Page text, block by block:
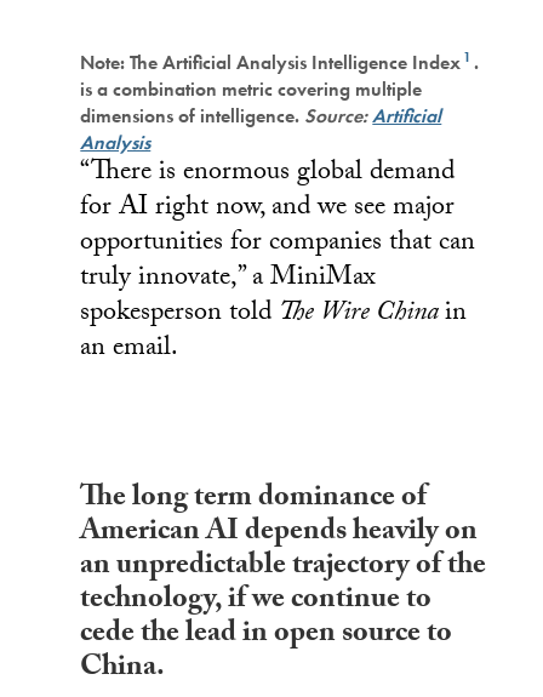
Note: The Artificial Analysis Intelligence Index1 .
is a combination metric covering multiple
dimensions of intelligence. Source:Artificial
Analysis
“There is enormous global demand
for AI right now, and we see major
opportunities for companies that can
truly innovate,” a MiniMax
spokesperson told The Wire Chinain
an email.
The long term dominance of
American AI depends heavily on
an unpredictable trajectory of the
technology, if we continue to
cede the lead in open source to
China.